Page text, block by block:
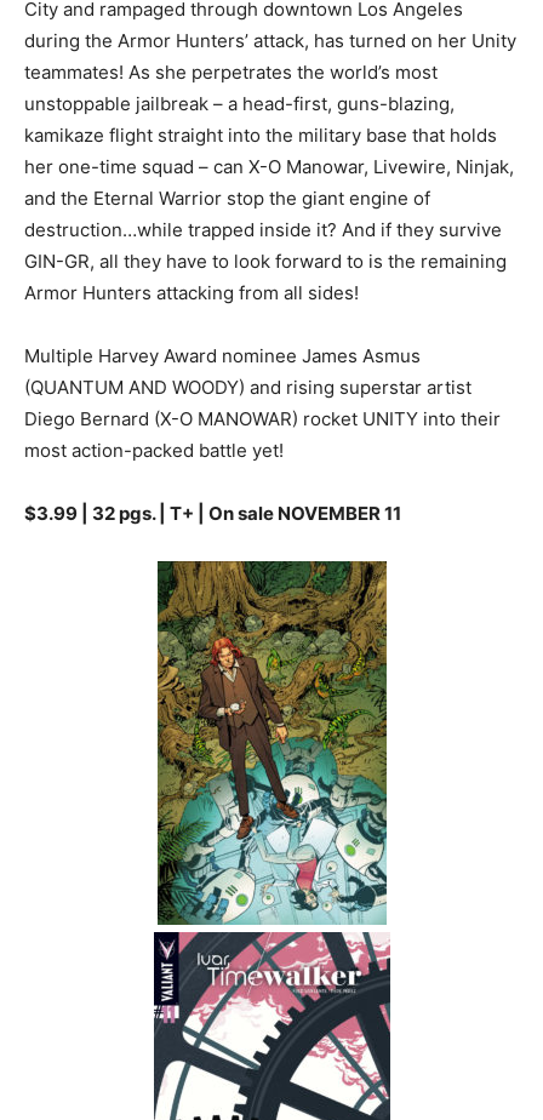
City and rampaged through downtown Los Angeles
during the Armor Hunters’ attack, has turned on her Unity
teammates! As she perpetrates the world’s most
unstoppable jailbreak – a head-first, guns-blazing,
kamikaze flight straight into the military base that holds
her one-time squad – can X-O Manowar, Livewire, Ninjak,
and the Eternal Warrior stop the giant engine of
destruction…while trapped inside it? And if they survive
GIN-GR, all they have to look forward to is the remaining
Armor Hunters attacking from all sides!
Multiple Harvey Award nominee James Asmus
(QUANTUM AND WOODY) and rising superstar artist
Diego Bernard (X-O MANOWAR) rocket UNITY into their
most action-packed battle yet!
$3.99 | 32 pgs. | T+ | On sale NOVEMBER 11